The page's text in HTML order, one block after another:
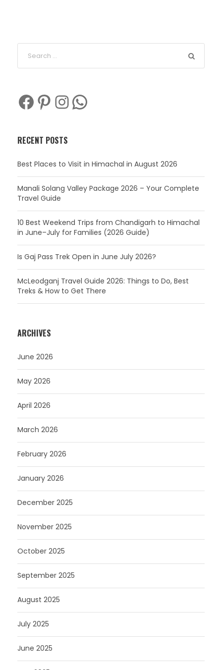
Facebook Pinterest InstagramWhatsApp
RECENT POSTS
Best Places to Visit in Himachal in August 2026
Manali Solang Valley Package 2026 – Your Complete
Travel Guide
10 Best Weekend Trips from Chandigarh to Himachal
in June–July for Families (2026 Guide)
Is Gaj Pass Trek Open in June July 2026?
McLeodganj Travel Guide 2026: Things to Do, Best
Treks & How to Get There
ARCHIVES
June 2026
May 2026
April 2026
March 2026
February 2026
January 2026
December 2025
November 2025
October 2025
September 2025
August 2025
July 2025
June 2025